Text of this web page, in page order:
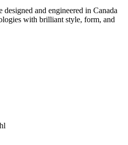
and engineered in Canada
with brilliant style, form, and